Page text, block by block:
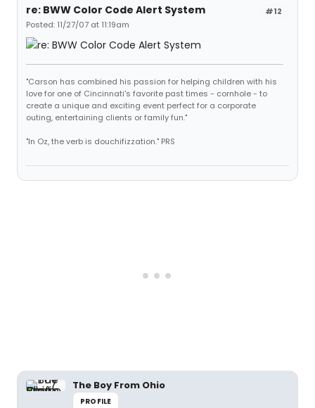
#12
re: BWW Color Code Alert System
Posted: 11/27/07 at 11:19am
"Carson has combined his passion for helping children with his
love for one of Cincinnati's favorite past times - cornhole - to
create a unique and exciting event perfect for a corporate
outing, entertaining clients or family fun."
"In Oz, the verb is douchifizzation." PRS
The Boy From Ohio
PROFILE